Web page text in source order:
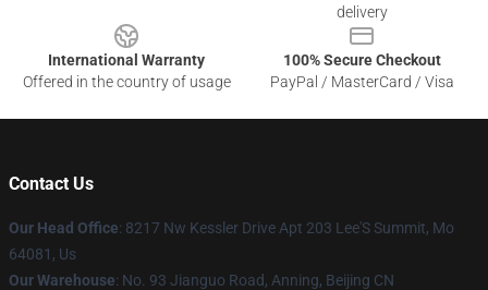
delivery
International Warranty
Offered in the country of usage
100% Secure Checkout
PayPal / MasterCard / Visa
Contact Us
Our Head Office: 8217 Nw Kessler Drive Apt 203 Lee'S Summit, Mo
64081, Us
Our Warehouse: No. 93 Jianguo Road, Anning, Beijing CN